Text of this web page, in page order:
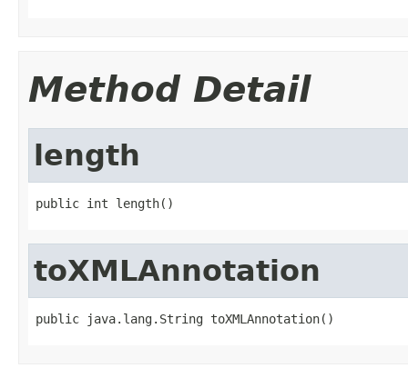
Method Detail
length
public int length()
toXMLAnnotation
public java.lang.String toXMLAnnotation()